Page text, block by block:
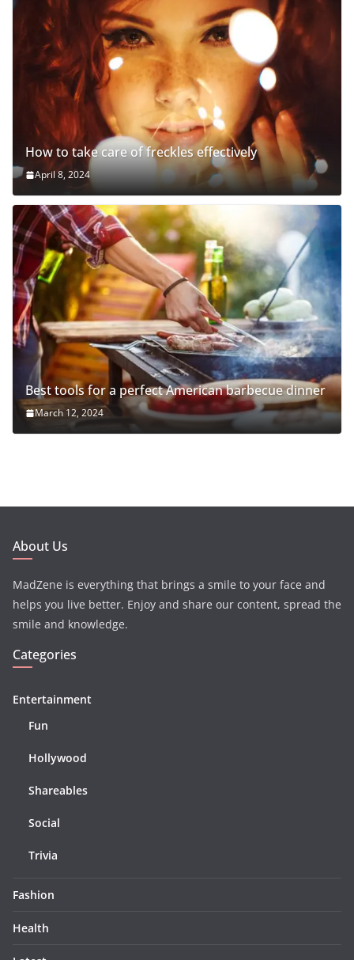
How to take care of freckles effectively
April 8, 2024
Best tools for a perfect American barbecue dinner
March 12, 2024
About Us
MadZene is everything that brings a smile to your face and
helps you live better. Enjoy and share our content, spread the
smile and knowledge.
Categories
Entertainment
Fun
Hollywood
Shareables
Social
Trivia
Fashion
Health